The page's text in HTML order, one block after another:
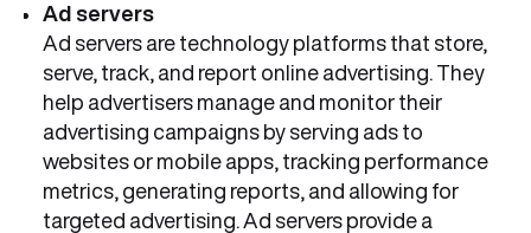
Ad servers
Ad servers are technology platforms that store,
serve, track, and report online advertising. They
help advertisers manage and monitor their
advertising campaigns by serving ads to
websites or mobile apps, tracking performance
metrics, generating reports, and allowing for
targeted advertising. Ad servers provide a